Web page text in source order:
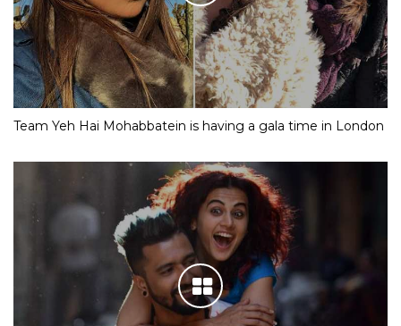
Team Yeh Hai Mohabbatein is having a gala time in London